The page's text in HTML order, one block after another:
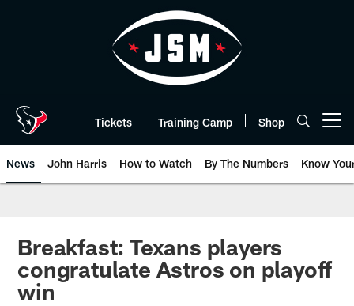
Tickets Training Camp Shop
News John Harris How to Watch By The Numbers Know
Breakfast: Texans players
congratulate Astros on playoff
win